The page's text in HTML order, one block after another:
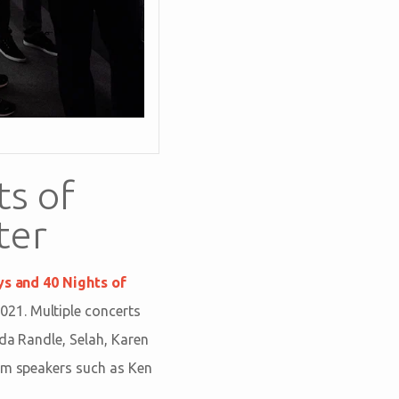
of
and 40 Nights of
Multiple concerts
Randle, Selah, Karen
speakers such as Ken